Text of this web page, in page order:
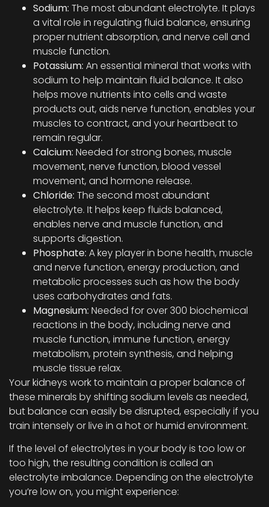
Sodium: The most abundant electrolyte. It plays
a vital role in regulating fluid balance, ensuring
proper nutrient absorption, and nerve cell and
muscle function.
Potassium: An essential mineral that works with
sodium to help maintain fluid balance. It also
helps move nutrients into cells and waste
products out, aids nerve function, enables your
muscles to contract, and your heartbeat to
remain regular.
Calcium: Needed for strong bones, muscle
movement, nerve function, blood vessel
movement, and hormone release.
Chloride: The second most abundant
electrolyte. It helps keep fluids balanced,
enables nerve and muscle function, and
supports digestion.
Phosphate: A key player in bone health, muscle
and nerve function, energy production, and
metabolic processes such as how the body
uses carbohydrates and fats.
Magnesium: Needed for over 300 biochemical
reactions in the body, including nerve and
muscle function, immune function, energy
metabolism, protein synthesis, and helping
muscle tissue relax.
Your kidneys work to maintain a proper balance of
these minerals by shifting sodium levels as needed,
but balance can easily be disrupted, especially if you
train intensely or live in a hot or humid environment.
If the level of electrolytes in your body is too low or
too high, the resulting condition is called an
electrolyte imbalance. Depending on the electrolyte
you’re low on, you might experience: